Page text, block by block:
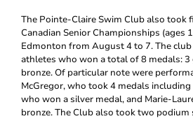
The Pointe-Claire Swim Club also took
Canadian Senior Championships (ages
Edmonton from August 4 to 7. The
athletes who won a total of 8 medals: 3
bronze. Of particular note were
McGregor, who took 4 medals
who won a silver medal, and Marie-
bronze. The Club also took two